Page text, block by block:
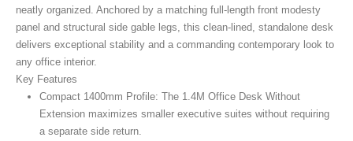
neatly organized. Anchored by a matching full-length front modesty
panel and structural side gable legs, this clean-lined, standalone desk
delivers exceptional stability and a commanding contemporary look to
any office interior.
Key Features
Compact 1400mm Profile: The 1.4M Office Desk Without
Extension maximizes smaller executive suites without requiring
a separate side return.